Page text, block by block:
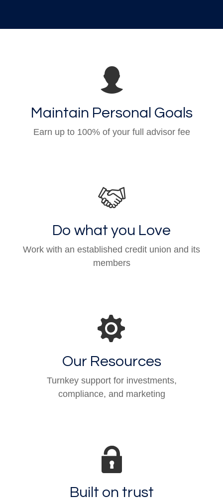
Maintain Personal Goals
Earn up to 100% of your full advisor fee
Do what you Love
Work with an established credit union and its
members
Our Resources
Turnkey support for investments,
compliance, and marketing
Built on trust